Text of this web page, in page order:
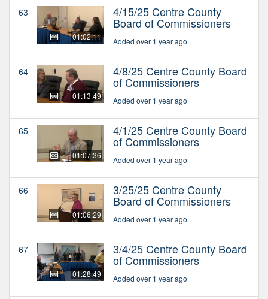
63
01:02:11
4/15/25 Centre County
Board of Commissioners
Added over 1 year ago
64
01:13:49
4/8/25 Centre County Board
of Commissioners
Added over 1 year ago
65
01:07:36
4/1/25 Centre County Board
of Commissioners
Added over 1 year ago
66
01:06:29
3/25/25 Centre County
Board of Commissioners
Added over 1 year ago
67
01:28:49
3/4/25 Centre County Board
of Commissioners
Added over 1 year ago